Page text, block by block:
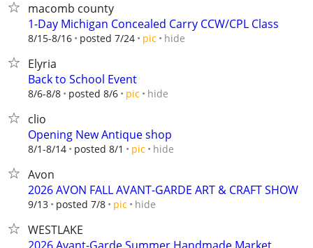
macomb county
1-Day Michigan Concealed Carry CCW/CPL Class
8/15-8/16 posted 7/24 pic hide
Elyria
Back to School Event
8/6-8/8 posted 8/6 pic hide
clio
Opening New Antique shop
8/1-8/14 posted 8/1 pic hide
Avon
2026 AVON FALL AVANT-GARDE ART & CRAFT SHOW
9/13 posted 7/8 pic hide
WESTLAKE